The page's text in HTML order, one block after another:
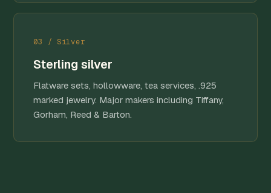
03 / Silver
Sterling silver
Flatware sets, hollowware, tea services, .925
marked jewelry. Major makers including Tiffany,
Gorham, Reed & Barton.